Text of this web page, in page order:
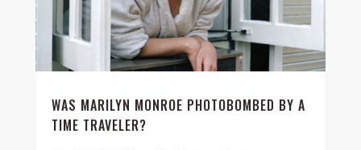
WAS MARILYN MONROE PHOTOBOMBED BY A
TIME TRAVELER?